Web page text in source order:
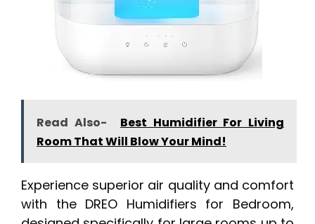
Read Also-
Best Humidifier For Living
Room That Will Blow Your Mind!
Experience superior air quality and comfort
with the DREO Humidifiers for Bedroom,